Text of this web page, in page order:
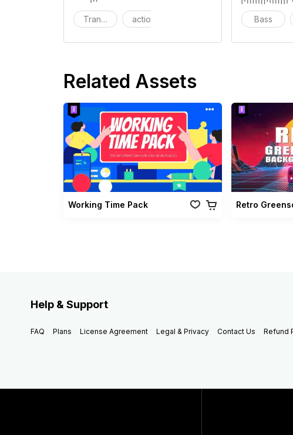
Transition action Bass
Related Assets
Working Time Pack
Help & Support
FAQ Plans License Agreement Legal & Privacy Contact Us Refund